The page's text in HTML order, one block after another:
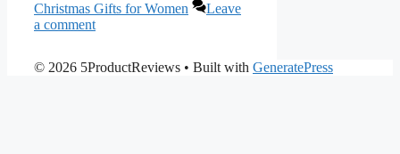
Christmas Gifts for Women
Leave
a comment
© 2026 5ProductReviews • Built with GeneratePress